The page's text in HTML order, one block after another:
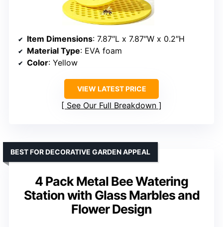
Item Dimensions: 7.87″L x 7.87″W x 0.2″H
Material Type: EVA foam
Color: Yellow
VIEW LATEST PRICE
See Our Full Breakdown
4 Pack Metal Bee Watering
Station with Glass Marbles and
Flower Design
BEST FOR DECORATIVE GARDEN APPEAL